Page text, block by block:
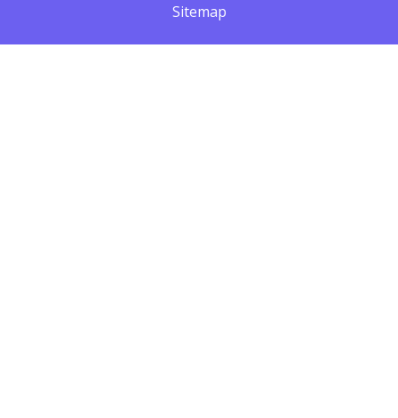
Sitemap